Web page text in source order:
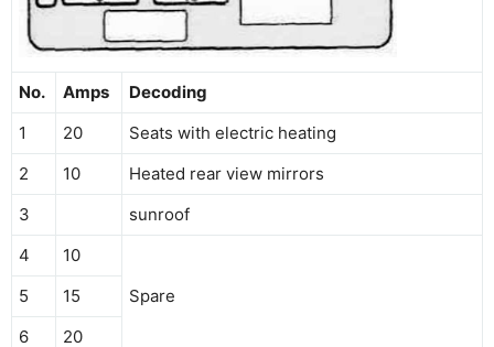
No. Amps
Decoding
1
20
Seats with electric heating
2
10
Heated rear view mirrors
3
sunroof
4
10
Spare
5
15
6
20